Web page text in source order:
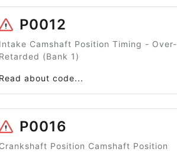
P0012
Camshaft Position Timing - Over-
(Bank 1)
about code...
P0016
Position Camshaft Position